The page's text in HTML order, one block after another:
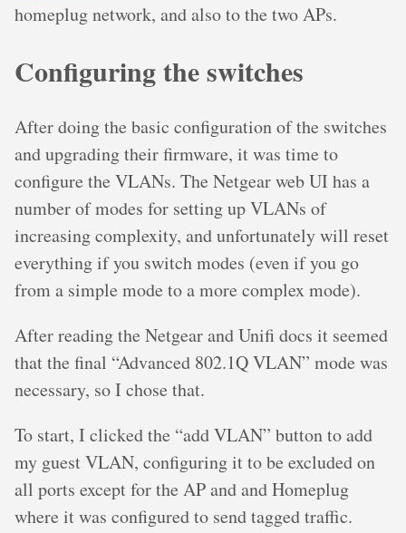
homeplug network, and also to the two APs.
Configuring the switches
After doing the basic configuration of the switches
and upgrading their firmware, it was time to
configure the VLANs. The Netgear web UI has a
number of modes for setting up VLANs of
increasing complexity, and unfortunately will reset
everything if you switch modes (even if you go
from a simple mode to a more complex mode).
After reading the Netgear and Unifi docs it seemed
that the final “Advanced 802.1Q VLAN” mode was
necessary, so I chose that.
To start, I clicked the “add VLAN” button to add
my guest VLAN, configuring it to be excluded on
all ports except for the AP and and Homeplug
where it was configured to send tagged traffic.